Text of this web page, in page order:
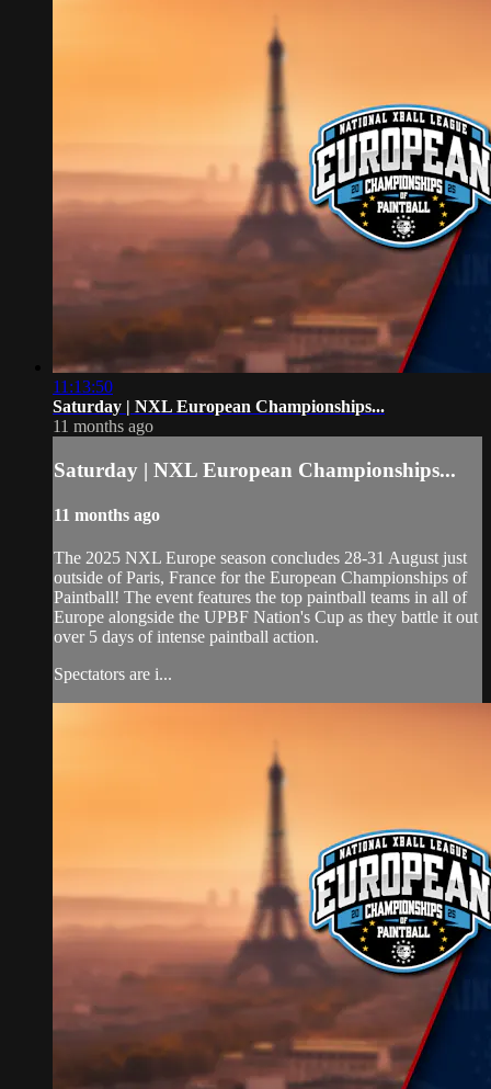
11:13:50
Saturday | NXL European Championships...
11 months ago
Saturday | NXL European Championships...
11 months ago
The 2025 NXL Europe season concludes 28-31 August just
outside of Paris, France for the European Championships of
Paintball! The event features the top paintball teams in all of
Europe alongside the UPBF Nation's Cup as they battle it out
over 5 days of intense paintball action.
Spectators are i...